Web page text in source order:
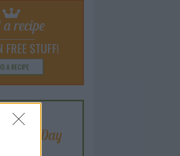
recipe
STUFF!
A RECIPE
of the Day